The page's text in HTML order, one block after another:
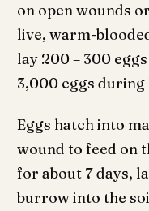
on open wounds
live, warm-
lay 200 – 300
3,000 eggs during
Eggs hatch into
wound to feed on
for about 7 days,
burrow into the